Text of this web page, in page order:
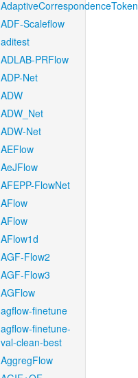
AdaptiveCorrespondenceToken
ADF-Scaleflow
aditest
ADLAB-PRFlow
ADP-Net
ADW
ADW_Net
ADW-Net
AEFlow
AeJFlow
AFEPP-FlowNet
AFlow
AFlow
AFlow1d
AGF-Flow2
AGF-Flow3
AGFlow
agflow-finetune
agflow-finetune-
val-clean-best
AggregFlow